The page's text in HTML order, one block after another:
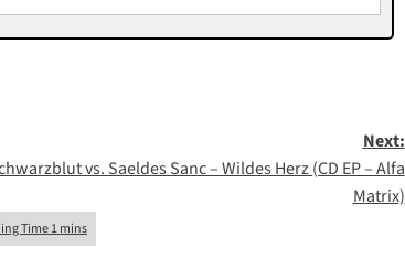
Next:
vs. Saeldes Sanc – Wildes Herz (CD EP – Alfa
Matrix)